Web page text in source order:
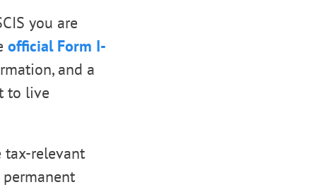
you are
official Form I-
and a
to live
tax-relevant